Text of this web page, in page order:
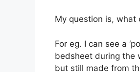
My question is, what
For eg. I can see a
bedsheet during the
but still made from